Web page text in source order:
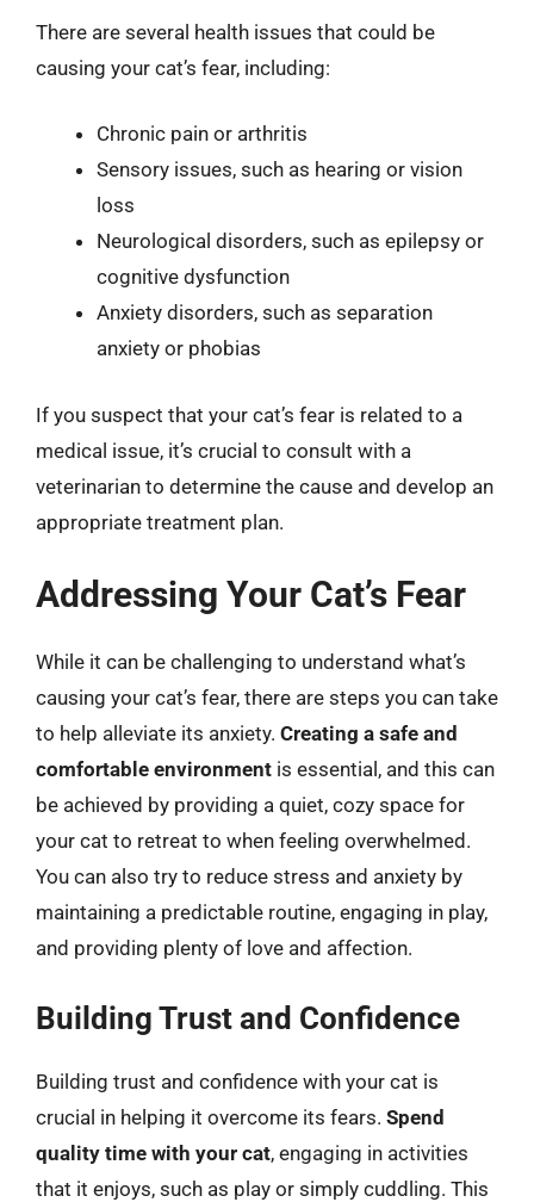
There are several health issues that could be
causing your cat’s fear, including:
Chronic pain or arthritis
Sensory issues, such as hearing or vision
loss
Neurological disorders, such as epilepsy or
cognitive dysfunction
Anxiety disorders, such as separation
anxiety or phobias
If you suspect that your cat’s fear is related to a
medical issue, it’s crucial to consult with a
veterinarian to determine the cause and develop an
appropriate treatment plan.
Addressing Your Cat’s Fear
While it can be challenging to understand what’s
causing your cat’s fear, there are steps you can take
to help alleviate its anxiety. Creating a safe and
comfortable environment is essential, and this can
be achieved by providing a quiet, cozy space for
your cat to retreat to when feeling overwhelmed.
You can also try to reduce stress and anxiety by
maintaining a predictable routine, engaging in play,
and providing plenty of love and affection.
Building Trust and Confidence
Building trust and confidence with your cat is
crucial in helping it overcome its fears. Spend
quality time with your cat, engaging in activities
that it enjoys, such as play or simply cuddling. This